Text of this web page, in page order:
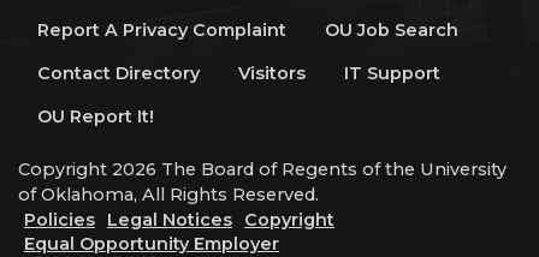
Report A Privacy Complaint
OU Job Search
Contact Directory
Visitors
IT Support
OU Report It!
Copyright 2026 The Board of Regents of the University
of Oklahoma, All Rights Reserved.
Policies
Legal Notices
Copyright
Equal Opportunity Employer